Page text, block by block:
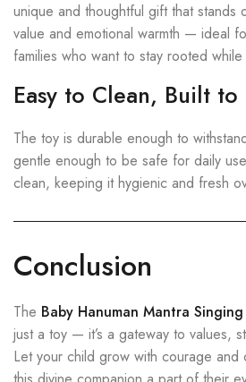
unique and thoughtful gift that stands
value and emotional warmth — ideal
families who want to stay rooted
Easy to Clean, Built to
The toy is durable enough to
gentle enough to be safe for daily
clean, keeping it hygienic and fresh
Conclusion
The Baby Hanuman Mantra Singing
just a toy — it’s a gateway to values,
Let your child grow with courage and